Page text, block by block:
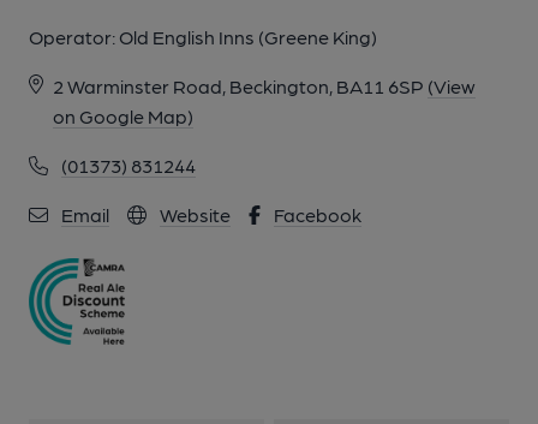
Operator: Old English Inns (Greene King)
2 Warminster Road, Beckington, BA11 6SP (View
on Google Map)
(01373) 831244
Email Website Facebook